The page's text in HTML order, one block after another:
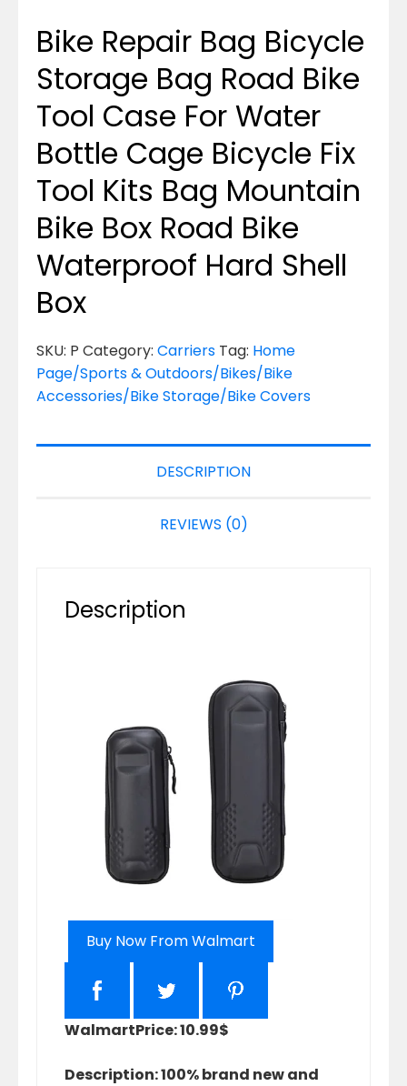
Bike Repair Bag Bicycle
Storage Bag Road Bike
Tool Case For Water
Bottle Cage Bicycle Fix
Tool Kits Bag Mountain
Bike Box Road Bike
Waterproof Hard Shell
Box
SKU: P Category: Carriers Tag: Home
Page/Sports & Outdoors/Bikes/Bike
Accessories/Bike Storage/Bike Covers
DESCRIPTION
REVIEWS (0)
Description
Buy Now From Walmart
WalmartPrice: 10.99$
Description: 100% brand new and